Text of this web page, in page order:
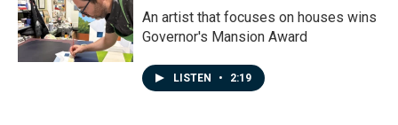
An artist that focuses on houses wins
Governor's Mansion Award
LISTEN • 2:19